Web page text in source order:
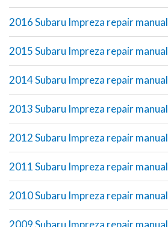
2016 Subaru Impreza repair manual
2015 Subaru Impreza repair manual
2014 Subaru Impreza repair manual
2013 Subaru Impreza repair manual
2012 Subaru Impreza repair manual
2011 Subaru Impreza repair manual
2010 Subaru Impreza repair manual
2009 Subaru Impreza repair manual